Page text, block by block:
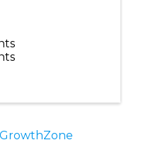
GrowthZone